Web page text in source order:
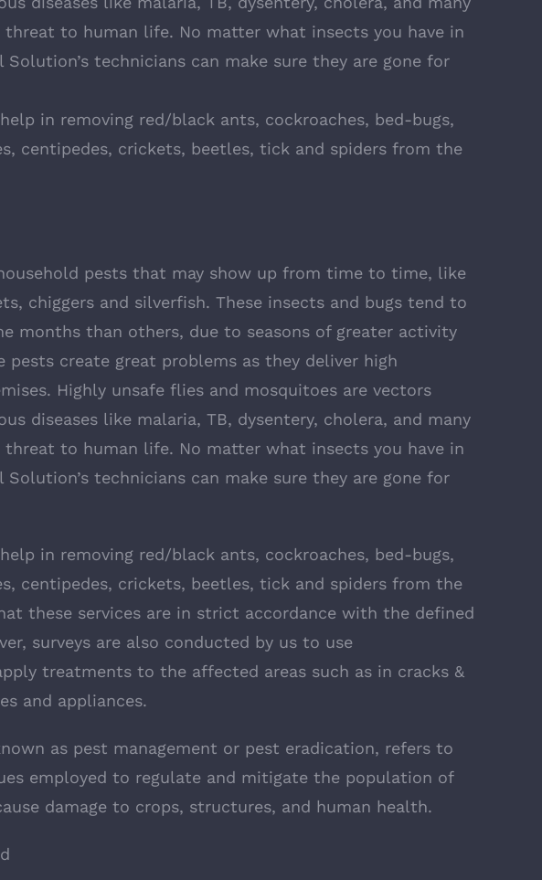
threat to human life. No matter what insects you have in
technicians can make sure they are gone for
in removing red/black ants, cockroaches, bed-bugs,
centipedes, crickets, beetles, tick and spiders from the
pests that may show up from time to time, like
chiggers and silverfish. These insects and bugs tend to
months than others, due to seasons of greater activity
pests create great problems as they deliver high
Highly unsafe flies and mosquitoes are vectors
diseases like malaria, TB, dysentery, cholera, and many
threat to human life. No matter what insects you have in
technicians can make sure they are gone for
in removing red/black ants, cockroaches, bed-bugs,
centipedes, crickets, beetles, tick and spiders from the
these services are in strict accordance with the defined
surveys are also conducted by us to use
treatments to the affected areas such as in cracks &
and appliances.
as pest management or pest eradication, refers to
employed to regulate and mitigate the population of
damage to crops, structures, and human health.